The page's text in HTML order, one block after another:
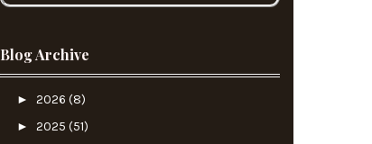
Blog Archive
► 2026 (8)
► 2025 (51)